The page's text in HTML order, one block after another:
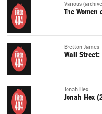
Various
The Women
Bretton James
Wall Street:
Jonah Hex
Jonah Hex